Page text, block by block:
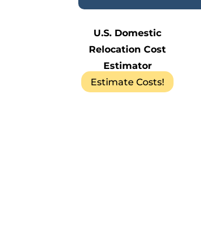
U.S. Domestic
Relocation Cost
Estimator
Estimate Costs!